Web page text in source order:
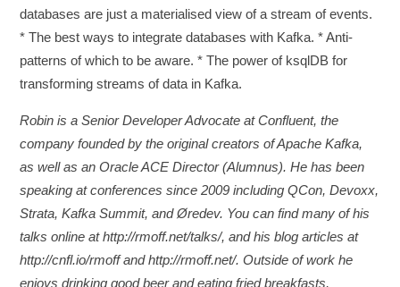
databases are just a materialised view of a stream of events.
* The best ways to integrate databases with Kafka. * Anti-
patterns of which to be aware. * The power of ksqlDB for
transforming streams of data in Kafka.
Robin is a Senior Developer Advocate at Confluent, the
company founded by the original creators of Apache Kafka,
as well as an Oracle ACE Director (Alumnus). He has been
speaking at conferences since 2009 including QCon, Devoxx,
Strata, Kafka Summit, and Øredev. You can find many of his
talks online at http://rmoff.net/talks/, and his blog articles at
http://cnfl.io/rmoff and http://rmoff.net/. Outside of work he
enjoys drinking good beer and eating fried breakfasts,